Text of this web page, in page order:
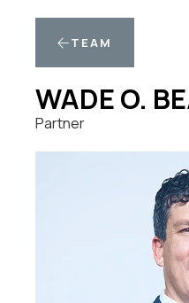
TEAM
WADE O.
Partner